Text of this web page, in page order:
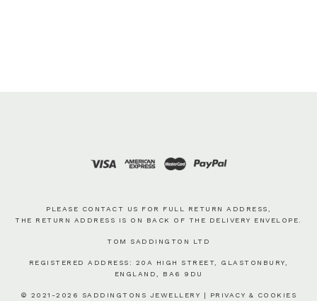
PLEASE CONTACT US FOR FULL RETURN ADDRESS,
THE RETURN ADDRESS IS ON BACK OF THE DELIVERY ENVELOPE.
TOM SADDINGTON LTD
REGISTERED ADDRESS: 20A HIGH STREET, GLASTONBURY,
ENGLAND, BA6 9DU
© 2021-2026 SADDINGTONS JEWELLERY | PRIVACY & COOKIES